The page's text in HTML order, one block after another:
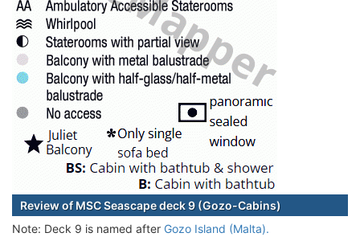
Review of MSC Seascape deck 9 (Gozo-Cabins)
Note: Deck 9 is named after Gozo Island (Malta).